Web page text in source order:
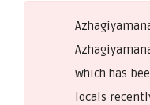
which has
locals